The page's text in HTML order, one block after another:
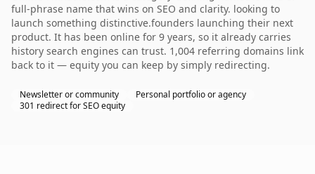
full-phrase name that wins on SEO and clarity. looking to
launch something distinctive.founders launching their next
product. It has been online for 9 years, so it already carries
history search engines can trust. 1,004 referring domains link
back to it — equity you can keep by simply redirecting.
Newsletter or community
Personal portfolio or agency
301 redirect for SEO equity